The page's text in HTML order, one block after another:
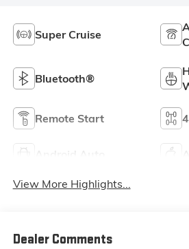
Super Cruise
Bluetooth®
Remote Start
View More Highlights...
Dealer Comments